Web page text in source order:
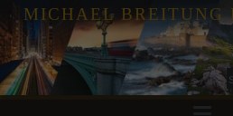
MICHAEL BREITUNG